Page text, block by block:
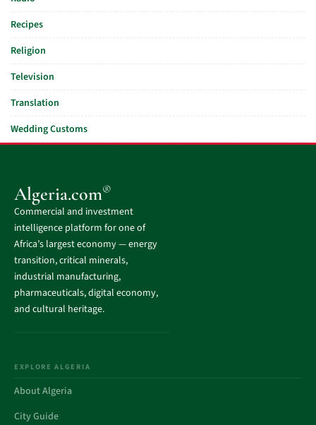
Recipes
Religion
Television
Translation
Wedding Customs
Algeria.com®
Commercial and investment
intelligence platform for one of
Africa’s largest economy — energy
transition, critical minerals,
industrial manufacturing,
pharmaceuticals, digital economy,
and cultural heritage.
EXPLORE ALGERIA
About Algeria
City Guide